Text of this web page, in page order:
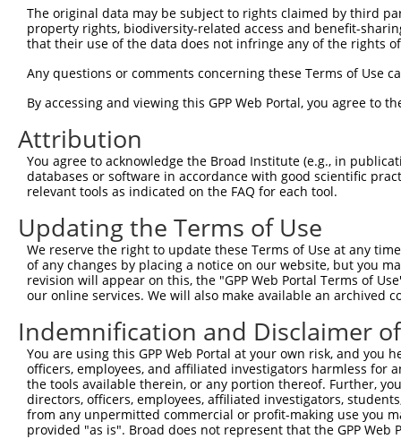
Sbjct  223
Query    1
Sbjct  297
Query    1
Sbjct  371
Query    1
Sbjct  445
Query    1
Sbjct  519
Query    1  --------------------------------------
Sbjct  593
The original data may be subject to rights claimed by third
property rights, biodiversity-related access and benefit-
that their use of the data does not infringe any of the rights
Any questions or comments concerning these Terms of Use
By accessing and viewing this GPP Web Portal, you agree to
Attribution
You agree to acknowledge the Broad Institute (e.g., in
databases or software in accordance with good scientific
relevant tools as indicated on the FAQ for each tool.
Updating the Terms of Use
We reserve the right to update these Terms of Use at any
of any changes by placing a notice on our website, but you
revision will appear on this, the "GPP Web Portal Terms of
our online services. We will also make available an archived
Indemnification and Disclaimer
You are using this GPP Web Portal at your own risk, and
officers, employees, and affiliated investigators harmless for
the tools available therein, or any portion thereof. Further,
directors, officers, employees, affiliated investigators,
from any unpermitted commercial or profit-making use you
provided "as is". Broad does not represent that the GPP